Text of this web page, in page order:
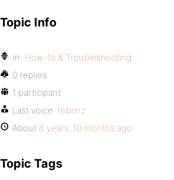
Topic Info
In: How-to & Troubleshooting
0 replies
1 participant
Last voice: robcnz
About 8 years, 10 months ago
Topic Tags